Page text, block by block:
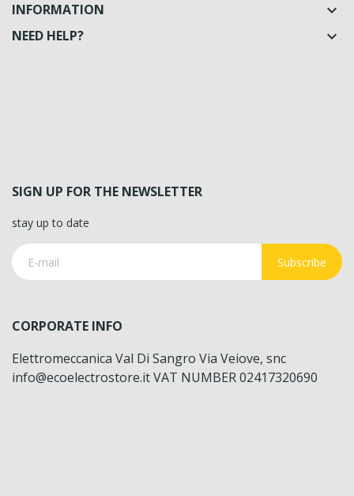
INFORMATION 
NEED HELP? 
SIGN UP FOR THE NEWSLETTER
stay up to date
Subscribe
CORPORATE INFO
Elettromeccanica Val Di Sangro Via Veiove, snc
info@ecoelectrostore.it VAT NUMBER 02417320690